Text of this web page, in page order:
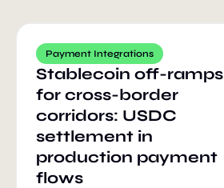
Payment Integrations
Stablecoin off-ramps
for cross-border
corridors: USDC
settlement in
production payment
flows